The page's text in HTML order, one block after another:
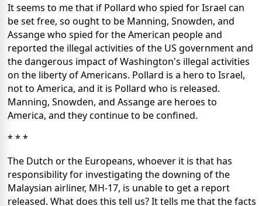
It seems to me that if Pollard who spied for Israel can
be set free, so ought to be Manning, Snowden, and
Assange who spied for the American people and
reported the illegal activities of the US government and
the dangerous impact of Washington's illegal activities
on the liberty of Americans. Pollard is a hero to Israel,
not to America, and it is Pollard who is released.
Manning, Snowden, and Assange are heroes to
America, and they continue to be confined.
* * *
The Dutch or the Europeans, whoever it is that has
responsibility for investigating the downing of the
Malaysian airliner, MH-17, is unable to get a report
released. What does this tell us? It tells me that the facts